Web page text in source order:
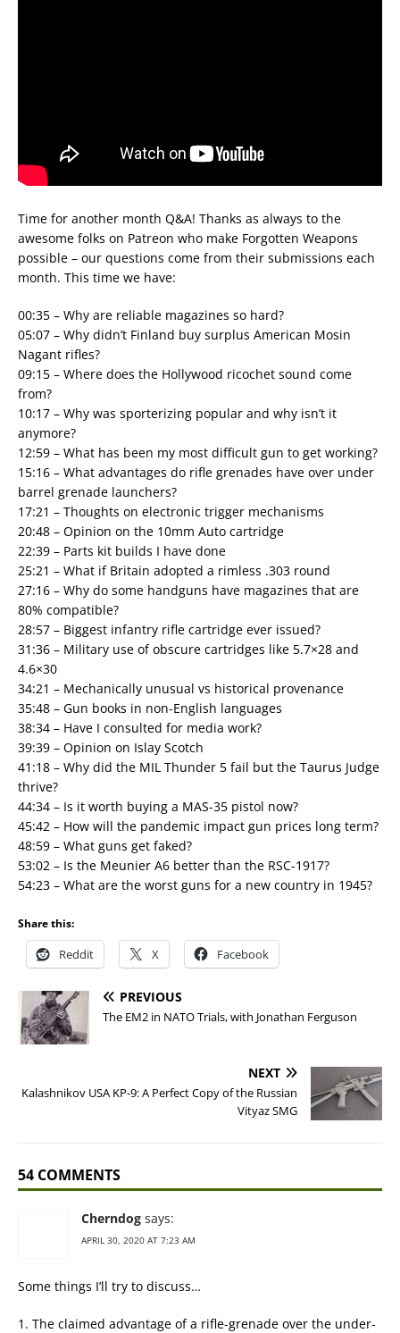
Time for another month Q&A! Thanks as always to the
awesome folks on Patreon who make Forgotten Weapons
possible – our questions come from their submissions each
month. This time we have:
00:35 – Why are reliable magazines so hard?
05:07 – Why didn’t Finland buy surplus American Mosin
Nagant rifles?
09:15 – Where does the Hollywood ricochet sound come
from?
10:17 – Why was sporterizing popular and why isn’t it
anymore?
12:59 – What has been my most difficult gun to get working?
15:16 – What advantages do rifle grenades have over under
barrel grenade launchers?
17:21 – Thoughts on electronic trigger mechanisms
20:48 – Opinion on the 10mm Auto cartridge
22:39 – Parts kit builds I have done
25:21 – What if Britain adopted a rimless .303 round
27:16 – Why do some handguns have magazines that are
80% compatible?
28:57 – Biggest infantry rifle cartridge ever issued?
31:36 – Military use of obscure cartridges like 5.7×28 and
4.6×30
34:21 – Mechanically unusual vs historical provenance
35:48 – Gun books in non-English languages
38:34 – Have I consulted for media work?
39:39 – Opinion on Islay Scotch
41:18 – Why did the MIL Thunder 5 fail but the Taurus Judge
thrive?
44:34 – Is it worth buying a MAS-35 pistol now?
45:42 – How will the pandemic impact gun prices long term?
48:59 – What guns get faked?
53:02 – Is the Meunier A6 better than the RSC-1917?
54:23 – What are the worst guns for a new country in 1945?
Share this:
Reddit X Facebook
PREVIOUS
The EM2 in NATO Trials, with Jonathan Ferguson
NEXT
Kalashnikov USA KP-9: A Perfect Copy of the Russian
Vityaz SMG
54 COMMENTS
Cherndog says:
APRIL 30, 2020 AT 7:23 AM
Some things I’ll try to discuss…
1. The claimed advantage of a rifle-grenade over the under-